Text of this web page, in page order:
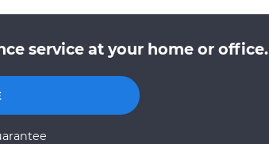
service at your home or office.